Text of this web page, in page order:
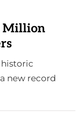
Million
historic
new record